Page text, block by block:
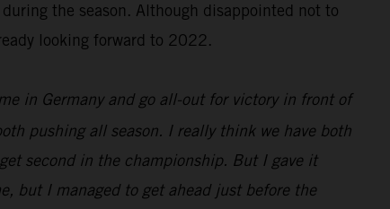
the season. Although disappointed not to
looking forward to 2022.
in Germany and go all-out for victory in front of
pushing all season. I really think we have both
second in the championship. But I gave it
but I managed to get ahead just before the